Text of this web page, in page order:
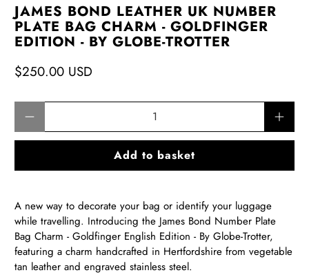
JAMES BOND LEATHER UK NUMBER
PLATE BAG CHARM - GOLDFINGER
EDITION - BY GLOBE-TROTTER
$250.00 USD
Add to basket
A new way to decorate your bag or identify your luggage
while travelling. Introducing the James Bond Number Plate
Bag Charm - Goldfinger English Edition - By Globe-Trotter,
featuring a charm handcrafted in Hertfordshire from vegetable
tan leather and engraved stainless steel.